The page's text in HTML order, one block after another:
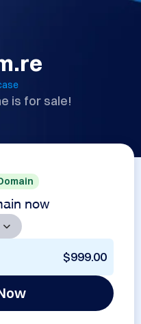
is for sale!
now
$999.00